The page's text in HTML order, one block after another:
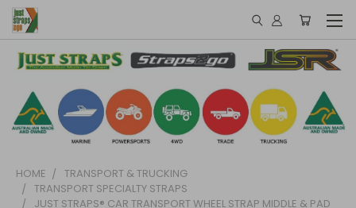
HOME
TRANSPORT & TRUCKING
TRANSPORT SPECIALTY STRAPS
JUST STRAPS® CAR TRANSPORT WHEEL STRAP MIDDLE & PAD